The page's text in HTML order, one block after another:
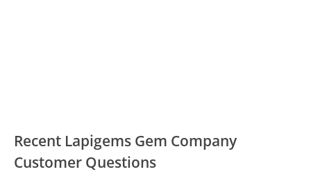
Recent Lapigems Gem Company
Customer Questions